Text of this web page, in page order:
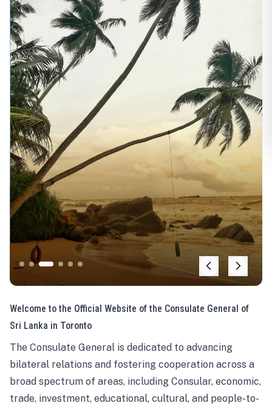
Welcome to the Official Website of the Consulate General of
Sri Lanka in Toronto
The Consulate General is dedicated to advancing
bilateral relations and fostering cooperation across a
broad spectrum of areas, including Consular, economic,
trade, investment, educational, cultural, and people-to-